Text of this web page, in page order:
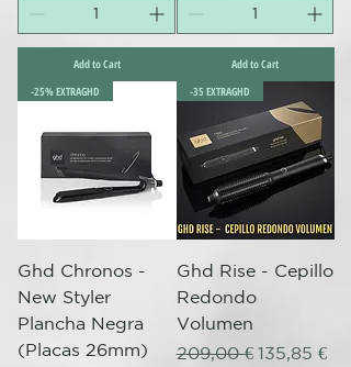
Add to Cart
Add to Cart
-25% EXTRAGHD
Ghd Chronos -
New Styler
Plancha Negra
(Placas 26mm)
-35 EXTRAGHD
Ghd Rise - Cepillo
Redondo
Volumen
Regular Price
209,00 € Sale Price
135,85 €